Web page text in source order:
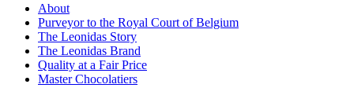
About
Purveyor to the Royal Court of Belgium
The Leonidas Story
The Leonidas Brand
Quality at a Fair Price
Master Chocolatiers